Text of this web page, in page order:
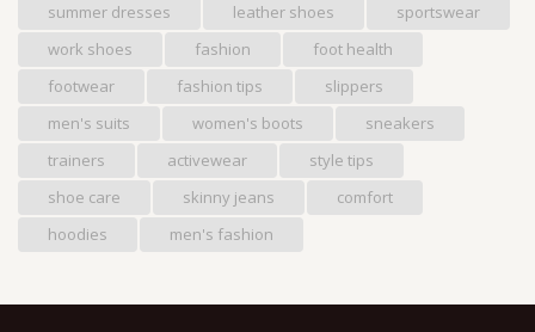
summer dresses leather shoes
sportswear
work shoes
fashion
foot health
footwear
fashion tips
slippers
men's suits
women's boots
sneakers
trainers
activewear
style tips
shoe care
skinny jeans
comfort
hoodies
men's fashion